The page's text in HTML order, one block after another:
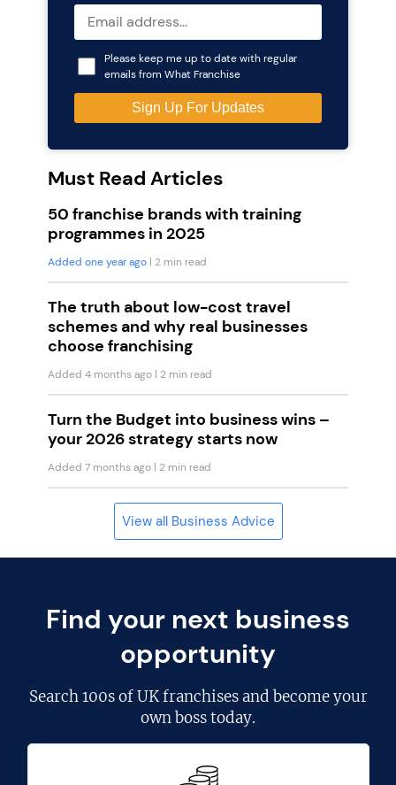
Please keep me up to date with regular
emails from What Franchise
Must Read Articles
50 franchise brands with training
programmes in 2025
Added one year ago | 2 min read
The truth about low-cost travel
schemes and why real businesses
choose franchising
Added 4 months ago | 2 min read
Turn the Budget into business wins –
your 2026 strategy starts now
Added 7 months ago | 2 min read
View all Business Advice
Find your next business
opportunity
Search100s of UK franchisesand become your
own boss today.